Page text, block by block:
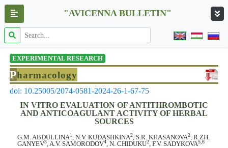
"AVICENNA BULLETIN"
EXPERIMENTAL RESEARCH
Pharmacology
doi: 10.25005/2074-0581-2024-26-1-67-75
IN VITRO EVALUATION OF ANTITHROMBOTIC
AND ANTICOAGULANT ACTIVITY OF HERBAL
SOURCES
G.M. ABDULLINA1, N.V. KUDASHKINA2, S.R. KHASANOVA2, R.ZH.
GANYEV3, A.V. SAMORODOV4, N. CHIDUKU2, F.V. SADYKOVA5,6